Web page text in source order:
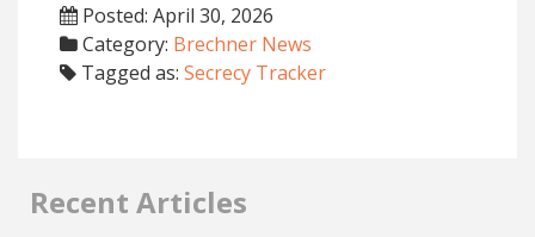
Posted: April 30, 2026
Category: Brechner News
Tagged as: Secrecy Tracker
Recent Articles